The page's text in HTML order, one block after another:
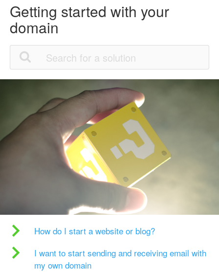
Getting started with your
domain
How do I start a website or blog?
I want to start sending and receiving email with
my own domain